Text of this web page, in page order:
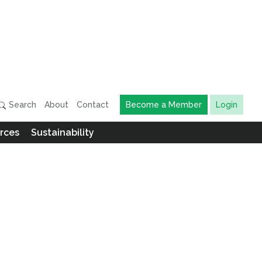
Search About Contact Become a Member Login
Sustainability